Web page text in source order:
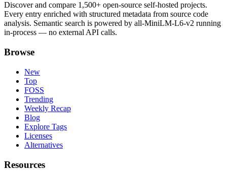
Discover and compare 1,500+ open-source self-hosted projects.
Every entry enriched with structured metadata from source code
analysis. Semantic search is powered by all-MiniLM-L6-v2 running
in-process — no external API calls.
Browse
New
Top
FOSS
Trending
Weekly Recap
Blog
Explore Tags
Licenses
Alternatives
Resources